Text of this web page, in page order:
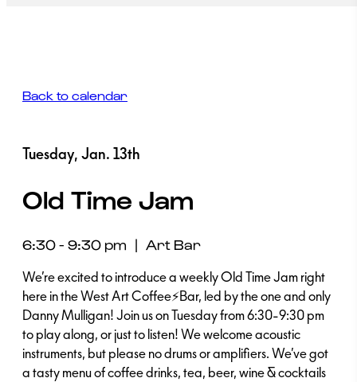
Back to calendar
Tuesday, Jan. 13th
Old Time Jam
6:30 - 9:30 pm | Art Bar
We’re excited to introduce a weekly Old Time Jam right
here in the West Art Coffee⚡Bar, led by the one and only
Danny Mulligan! Join us on Tuesday from 6:30-9:30 pm
to play along, or just to listen! We welcome acoustic
instruments, but please no drums or amplifiers. We’ve got
a tasty menu of coffee drinks, tea, beer, wine & cocktails